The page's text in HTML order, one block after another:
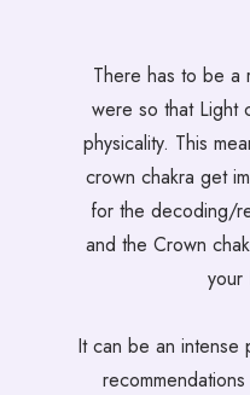
There has to be a
were so that Light
physicality. This
crown chakra get
for the decoding/
and the Crown
your
It can be an